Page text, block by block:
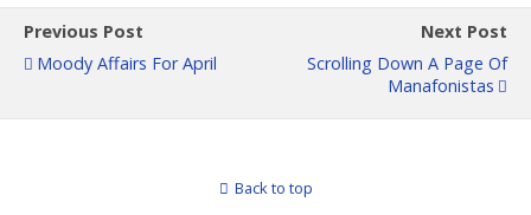
Previous Post
Moody Affairs For April
Next Post
Scrolling Down A Page Of
Manafonistas
Back to top